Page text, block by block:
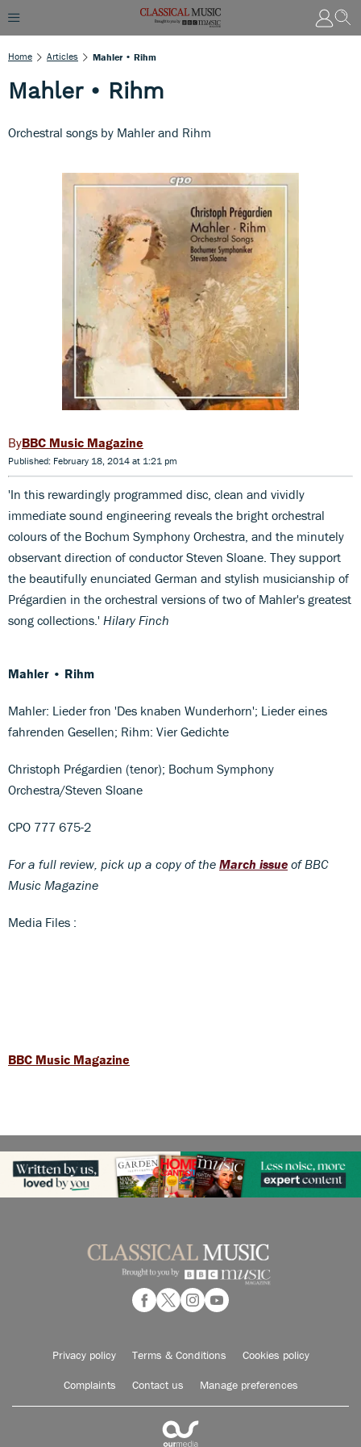
Home Articles Mahler • Rihm
Mahler • Rihm
Orchestral songs by Mahler and Rihm
BBC Music Magazine
Published: February 18, 2014 at 1:21 pm
'In this rewardingly programmed disc, clean and vividly
immediate sound engineering reveals the bright orchestral
colours of the Bochum Symphony Orchestra, and the minutely
observant direction of conductor Steven Sloane. They support
the beautifully enunciated German and stylish musicianship of
Prégardien in the orchestral versions of two of Mahler's greatest
song collections.' Hilary Finch
Mahler • Rihm
Mahler: Lieder fron 'Des knaben Wunderhorn'; Lieder eines
fahrenden Gesellen; Rihm: Vier Gedichte
Christoph Prégardien (tenor); Bochum Symphony
Orchestra/Steven Sloane
CPO 777 675-2
For a full review, pick up a copy of the March issue of BBC
Music Magazine
Media Files :
BBC Music Magazine
Privacy policy Terms & Conditions Cookies policy
Complaints Contact us Manage preferences